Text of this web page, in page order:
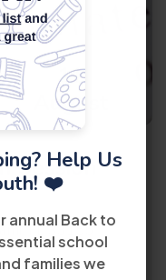
Help Us
❤️
annual Back to
school
families we
11
August
Session
FL 33155